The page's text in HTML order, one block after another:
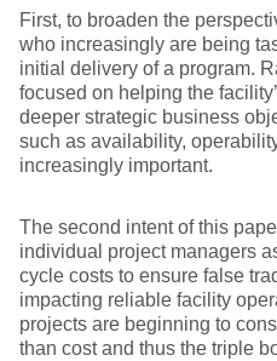
First, to broaden the
who increasingly are being
initial delivery of a program.
focused on helping the
deeper strategic business
such as availability,
increasingly important.
The second intent of this
individual project managers
cycle costs to ensure false
impacting reliable facility
projects are beginning to
than cost and thus the triple